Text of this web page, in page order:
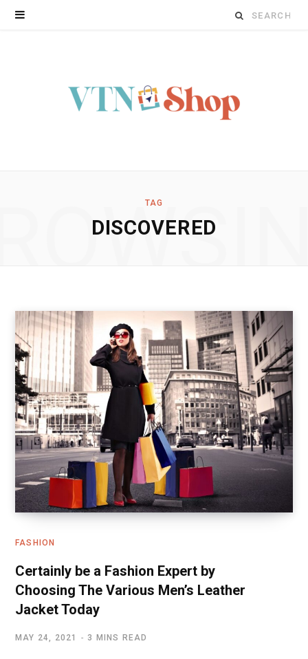
Search
TAG
DISCOVERED
FASHION
Certainly be a Fashion Expert by
Choosing The Various Men’s Leather
Jacket Today
MAY 24, 2021 3 MINS READ